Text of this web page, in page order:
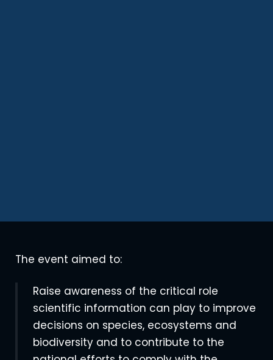
The event aimed to:
Raise awareness of the critical role
scientific information can play to improve
decisions on species, ecosystems and
biodiversity and to contribute to the